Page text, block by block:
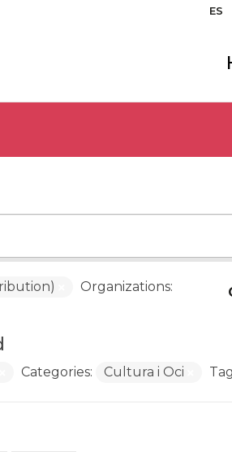
ES
Organizations:
Categories: Cultura i Oci